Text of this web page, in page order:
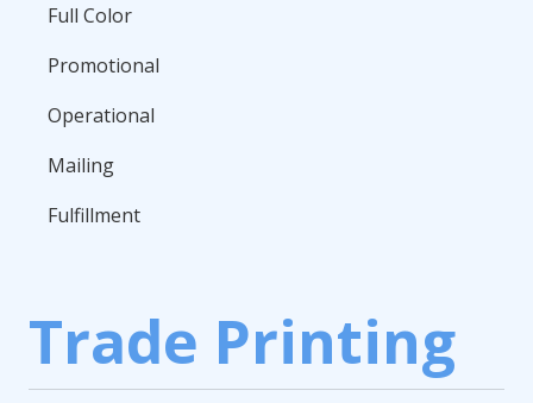
Full Color
Promotional
Operational
Mailing
Fulfillment
Trade Printing